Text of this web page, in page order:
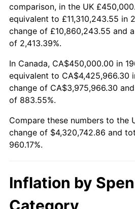
2019 $3,652,250.00
2020 $3,697,309.52
2021 $3,871,002.38
2022 $4,180,797.62
2023 $4,352,888.10
2024 $4,478,792.21
2025
* Compared to previous
Seeinflation summary
comparison, in the UK
equivalent to £11,310,243.55 in
change of £10,860,243.55 and
of 2,413.39%.
In Canada, CA$450,000.00 in
equivalent to CA$4,425,966.30
change of CA$3,975,966.30
of 883.55%.
Compare these numbers to the
change of $4,320,742.86 and
960.17%.
Inflation by
Category